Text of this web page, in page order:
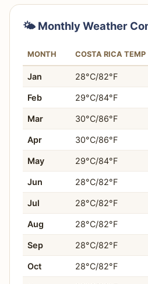
Why:Ecuador offers a
Who this matters for:
affordable expat
You want to experience
You value excellent
You desire an
You are considering a
You appreciate
You are keen on
🌤️ Monthly Weather
MONTH COSTA RICA TEMP
Jan 28°C/82°F
Feb 29°C/84°F
Mar 30°C/86°F
Apr 30°C/86°F
May 29°C/84°F
Jun 28°C/82°F
Jul 28°C/82°F
Aug 28°C/82°F
Sep 28°C/82°F
Oct 28°C/82°F